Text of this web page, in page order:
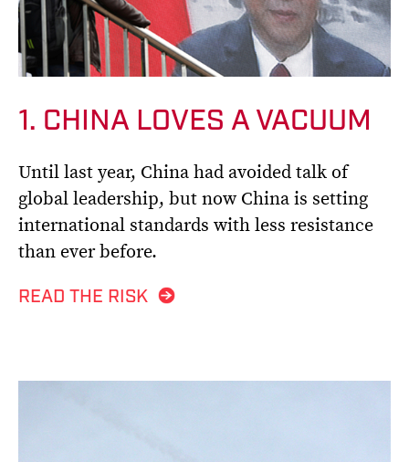
1. CHINA LOVES A VACUUM
Until last year, China had avoided talk of
global leadership, but now China is setting
international standards with less resistance
than ever before.
READ THE RISK